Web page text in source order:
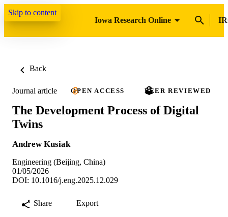
Skip to content
Iowa Research Online
Back
Journal article OPEN ACCESS PEER REVIEWED
The Development Process of Digital
Twins
Andrew Kusiak
Engineering (Beijing, China)
01/05/2026
DOI: 10.1016/j.eng.2025.12.029
Share Export